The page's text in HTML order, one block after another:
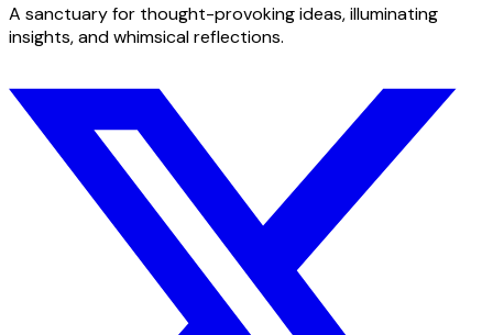
A sanctuary for thought-provoking ideas, illuminating
insights, and whimsical reflections.